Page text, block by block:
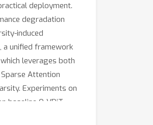
deployment.
degradation
induced
a unified framework
leverages both
Attention
Experiments on
baseline Q-VDiT